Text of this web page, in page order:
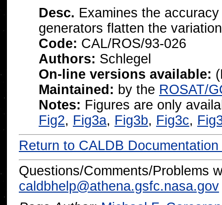
Desc. Examines the
generators flatten the
Code: CAL/ROS/93-026
Authors: Schlegel
On-line versions available:
Maintained: by the ROSAT/
Notes: Figures are only
Fig2, Fig3a, Fig3b, Fig3c,
Return to CALDB
Questions/Comments/Problems
caldbhelp@athena.gsfc.nasa.gov